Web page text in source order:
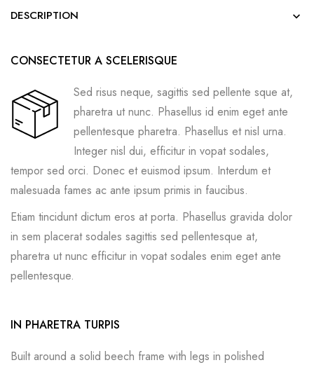
DESCRIPTION
CONSECTETUR A SCELERISQUE
Sed risus neque, sagittis sed pellente sque at,
pharetra ut nunc. Phasellus id enim eget ante
pellentesque pharetra. Phasellus et nisl urna.
Integer nisl dui, efficitur in vopat sodales,
tempor sed orci. Donec et euismod ipsum. Interdum et
malesuada fames ac ante ipsum primis in faucibus.
Etiam tincidunt dictum eros at porta. Phasellus gravida dolor
in sem placerat sodales sagittis sed pellentesque at,
pharetra ut nunc efficitur in vopat sodales enim eget ante
pellentesque.
IN PHARETRA TURPIS
Built around a solid beech frame with legs in polished